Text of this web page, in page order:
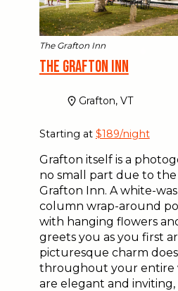
The Grafton Inn
The Grafton Inn
Grafton, VT
Starting at $189/night
Grafton itself is a
no small part due to
Grafton Inn. A white-
column wrap-around
with hanging flowers
greets you as you first
picturesque charm
throughout your entire
are elegant and